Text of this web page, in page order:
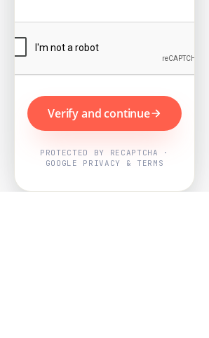
Verify and continue
PROTECTED BY RECAPTCHA ·
GOOGLE PRIVACY & TERMS